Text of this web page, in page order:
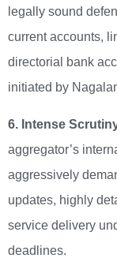
legally sound
current accounts,
directorial bank
initiated by
6. Intense
aggregator’s
aggressively
updates, highly
service delivery
deadlines.